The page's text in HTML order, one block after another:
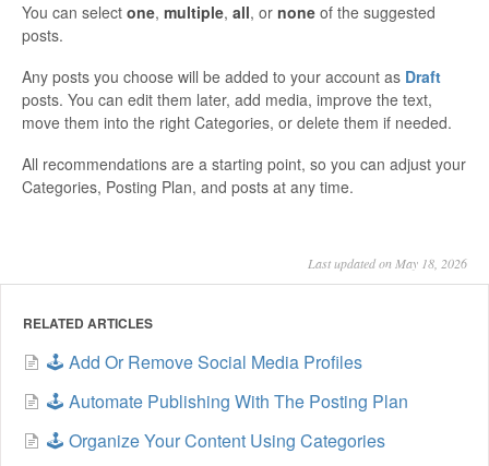
You can select one, multiple, all, or none of the suggested
posts.
Any posts you choose will be added to your account as Draft
posts. You can edit them later, add media, improve the text,
move them into the right Categories, or delete them if needed.
All recommendations are a starting point, so you can adjust your
Categories, Posting Plan, and posts at any time.
Last updated on May 18, 2026
RELATED ARTICLES
🕹️ Add Or Remove Social Media Profiles
🕹️ Automate Publishing With The Posting Plan
🕹️ Organize Your Content Using Categories